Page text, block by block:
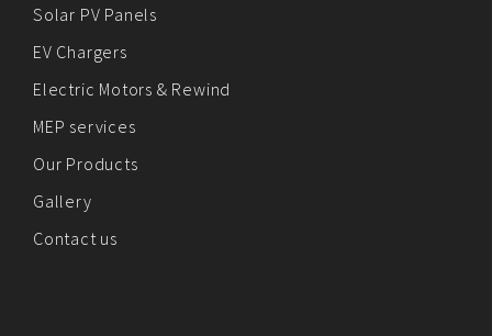
Solar PV Panels
EV Chargers
Electric Motors & Rewind
MEP services
Our Products
Gallery
Contact us